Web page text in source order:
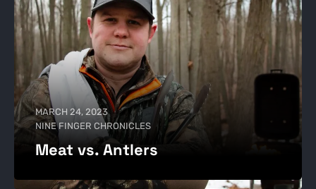
MARCH 24, 2023
NINE FINGER CHRONICLES
Meat vs. Antlers